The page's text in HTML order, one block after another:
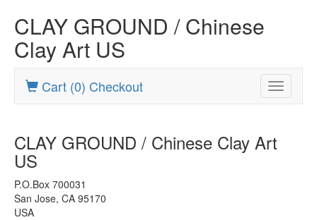
CLAY GROUND / Chinese
Clay Art US
Toggle
Cart (0) Checkout
CLAY GROUND / Chinese Clay Art
US
P.O.Box 700031
San Jose, CA 95170
USA